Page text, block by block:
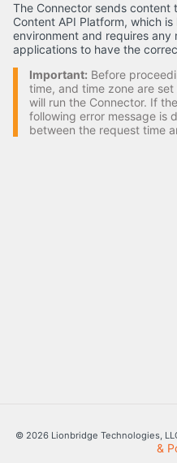
The Connector sends
Content API Platform, which
environment and requires
applications to have the
Important: Before
time, and time zone are
will run the Connector. If
following error message is
between the request time
© 2026 Lionbridge Technologies,
&